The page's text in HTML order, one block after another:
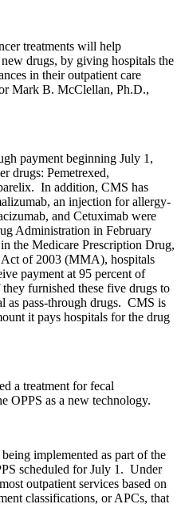
treatments will help
drugs, by giving hospitals the
in their outpatient care
Mark B. McClellan, Ph.D.,
payment beginning July 1,
drugs: Pemetrexed,
In addition, CMS has
an injection for allergy-
and Cetuximab were
Administration in February
the Medicare Prescription Drug,
of 2003 (MMA), hospitals
payment at 95 percent of
furnished these five drugs to
as pass-through drugs. CMS is
it pays hospitals for the drug
a treatment for fecal
OPPS as a new technology.
implemented as part of the
scheduled for July 1. Under
outpatient services based on
classifications, or APCs, that